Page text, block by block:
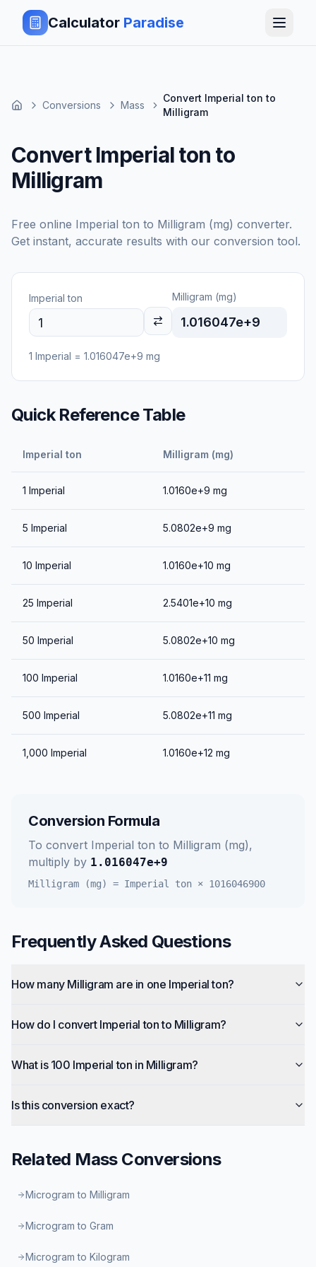
Calculator Paradise
Conversions Mass
Convert Imperial ton to
Milligram
Convert Imperial ton to
Milligram
Free online Imperial ton to Milligram (mg) converter.
Get instant, accurate results with our conversion tool.
Imperial ton Milligram (mg)
1.016047e+9
1 Imperial = 1.016047e+9 mg
Quick Reference Table
Imperial ton Milligram (mg)
1 Imperial 1.0160e+9 mg
5 Imperial 5.0802e+9 mg
10 Imperial 1.0160e+10 mg
25 Imperial 2.5401e+10 mg
50 Imperial 5.0802e+10 mg
100 Imperial 1.0160e+11 mg
500 Imperial 5.0802e+11 mg
1,000 Imperial 1.0160e+12 mg
Conversion Formula
To convert Imperial ton to Milligram (mg),
multiply by 1.016047e+9
Milligram (mg) = Imperial ton × 1016046900
Frequently Asked Questions
How many Milligram are in one Imperial ton?
How do I convert Imperial ton to Milligram?
What is 100 Imperial ton in Milligram?
Is this conversion exact?
Related MassConversions
Microgram to Milligram
Microgram to Gram
Microgram to Kilogram